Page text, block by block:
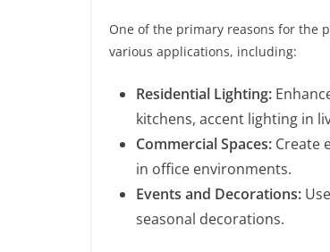
One of the primary reasons for the
various applications, including:
Residential Lighting:
kitchens, accent lighting in
Commercial Spaces: Create
in office environments.
Events and Decorations:
seasonal decorations.